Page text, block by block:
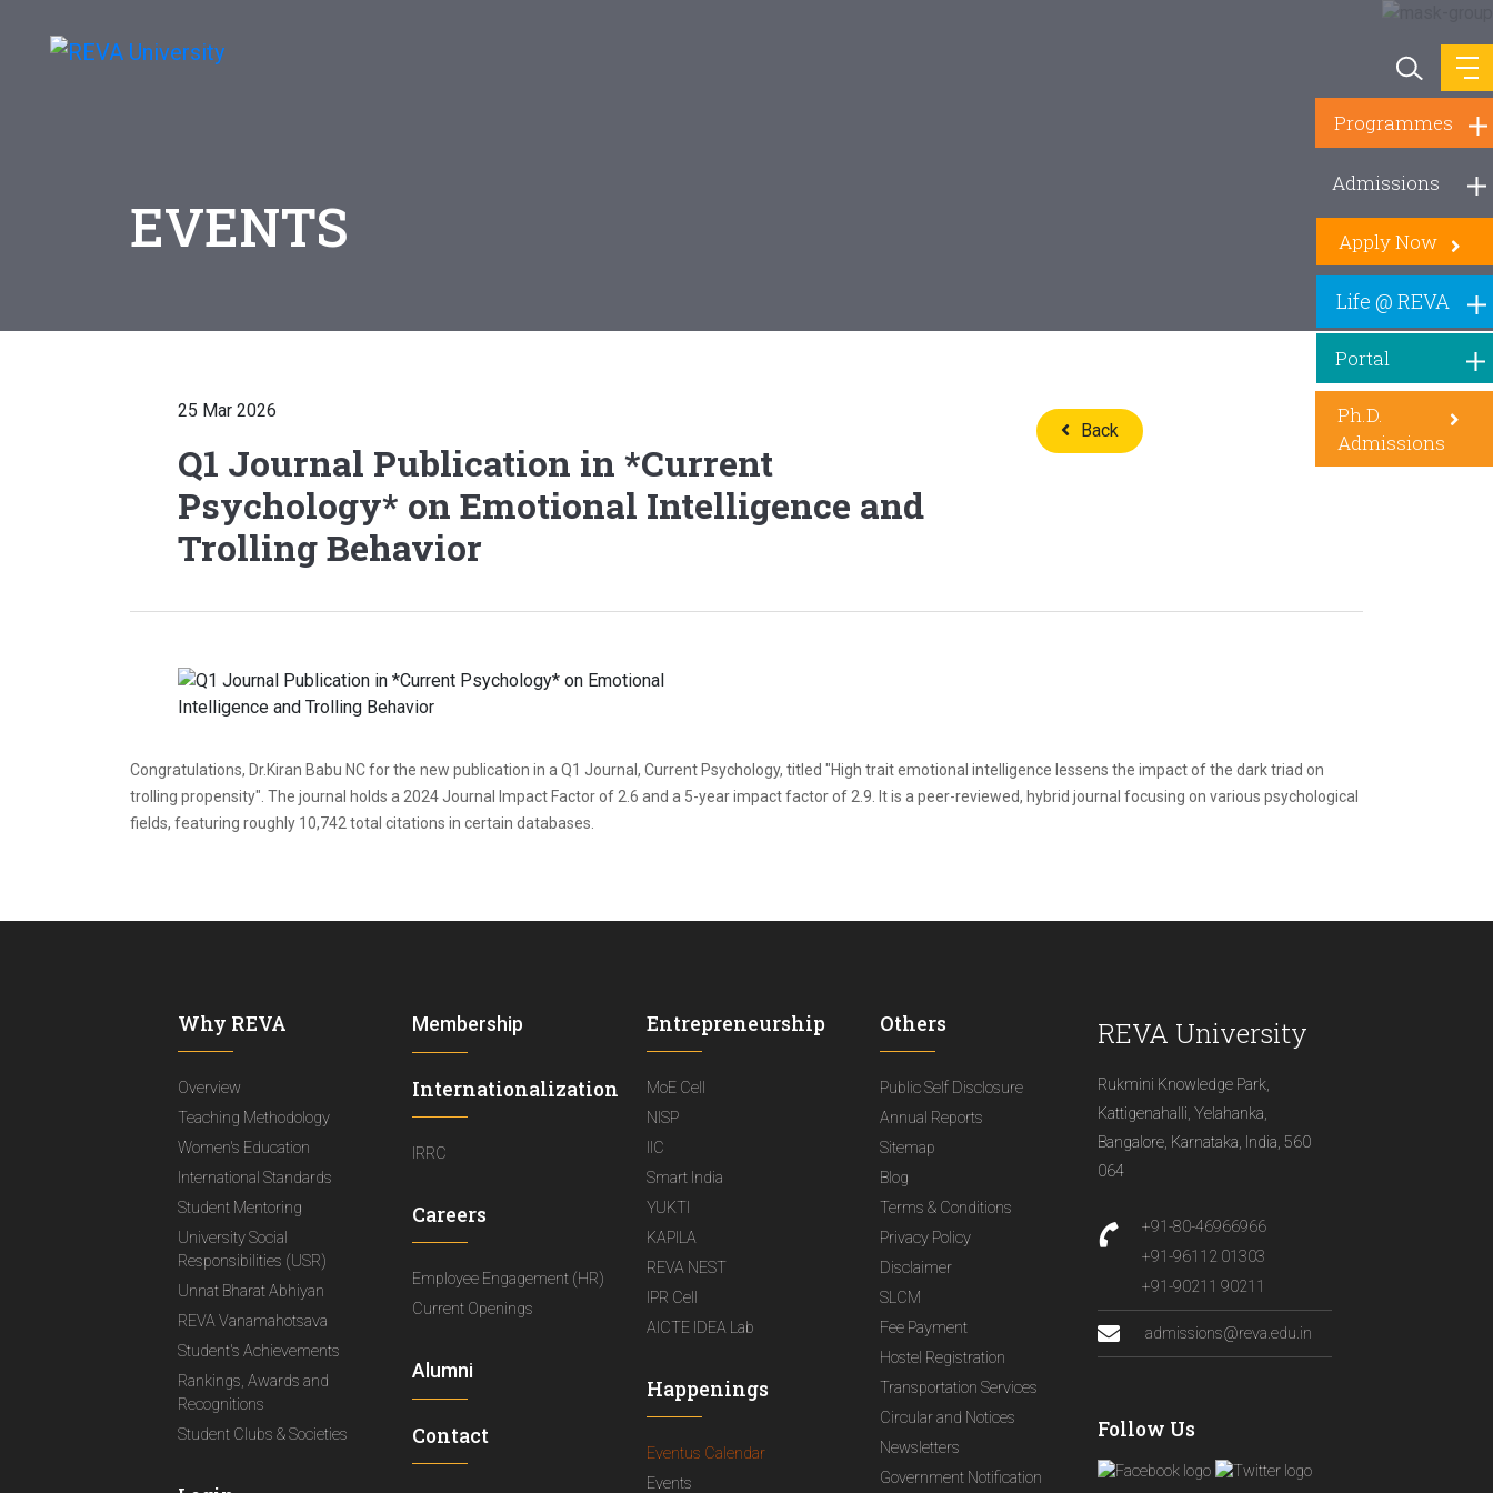
Programmes
Admissions
Life @ REVA
Portal
Apply Now
Ph.D.
Admissions
EVENTS
25 Mar 2026
Q1 Journal Publication in *Current
Psychology* on Emotional Intelligence and
Trolling Behavior
Back
Congratulations, Dr.Kiran Babu NC for the new publication in a Q1 Journal, Current Psychology, titled "High trait emotional intelligence lessens the impact of the dark triad on
trolling propensity". The journal holds a 2024 Journal Impact Factor of 2.6 and a 5-year impact factor of 2.9. It is a peer-reviewed, hybrid journal focusing on various psychological
fields, featuring roughly 10,742 total citations in certain databases.
Why REVA
Overview
Teaching Methodology
Women's Education
International Standards
Student Mentoring
University Social
Responsibilities (USR)
Unnat Bharat Abhiyan
REVA Vanamahotsava
Student's Achievements
Rankings, Awards and
Recognitions
Student Clubs & Societies
Membership
Internationalization
IRRC
Careers
Employee Engagement (HR)
Current Openings
Alumni
Contact
Entrepreneurship
MoE Cell
NISP
IIC
Smart India
YUKTI
KAPILA
REVA NEST
IPR Cell
AICTE IDEA Lab
Happenings
Eventus Calendar
Events
Others
Public Self Disclosure
Annual Reports
Sitemap
Blog
Terms & Conditions
Privacy Policy
Disclaimer
SLCM
Fee Payment
Hostel Registration
Transportation Services
Circular and Notices
Newsletters
Government Notification
REVA University
Rukmini Knowledge Park,
Kattigenahalli, Yelahanka,
Bangalore, Karnataka, India, 560
064
+91-80-46966966
+91-96112 01303
+91-90211 90211
admissions@reva.edu.in
Follow Us